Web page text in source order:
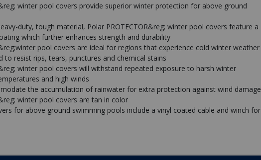
winter pool covers provide superior winter protection for above ground
duty, tough material, Polar PROTECTOR&reg; winter pool covers feature a
which further enhances strength and durability
pool covers are ideal for regions that experience cold winter weather
to resist rips, tears, punctures and chemical stains
winter pool covers will withstand repeated exposure to harsh winter
and high winds
the accumulation of rainwater for extra protection against wind damage
winter pool covers are tan in color
for above ground swimming pools include a vinyl coated cable and winch for